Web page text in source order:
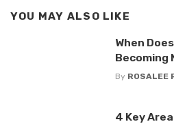
YOU MAY ALSO LIKE
When
Becoming
By ROSALEE
4 Key